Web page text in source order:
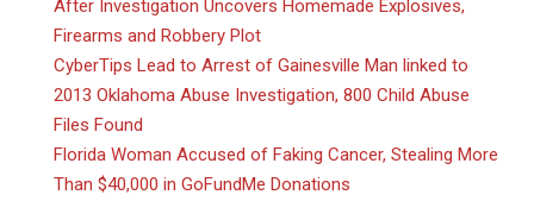
After Investigation Uncovers Homemade Explosives,
Firearms and Robbery Plot
CyberTips Lead to Arrest of Gainesville Man linked to
2013 Oklahoma Abuse Investigation, 800 Child Abuse
Files Found
Florida Woman Accused of Faking Cancer, Stealing More
Than $40,000 in GoFundMe Donations